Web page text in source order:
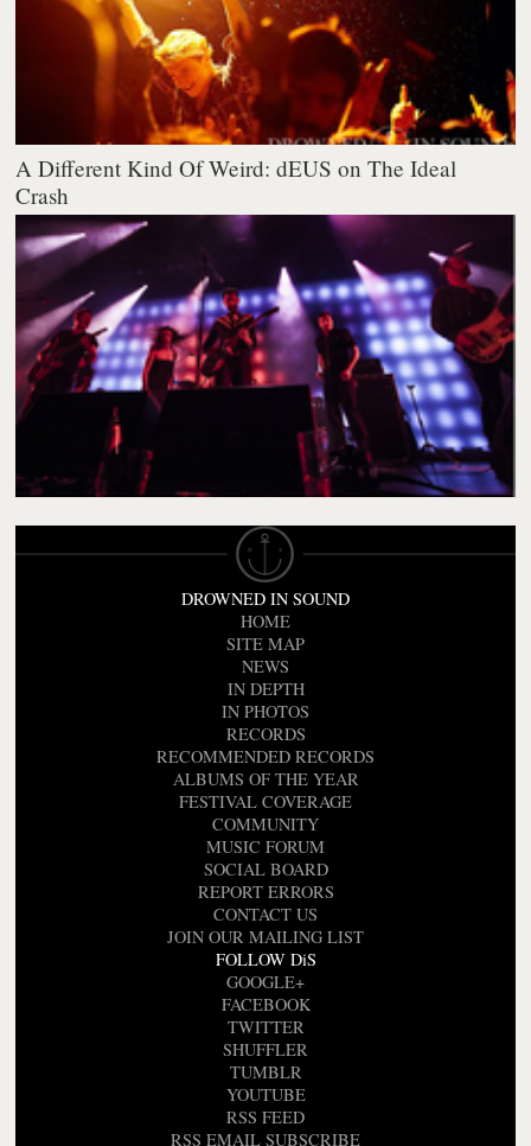
A Different Kind Of Weird: dEUS on The Ideal
Crash
DROWNED IN SOUND
HOME
SITE MAP
NEWS
IN DEPTH
IN PHOTOS
RECORDS
RECOMMENDED RECORDS
ALBUMS OF THE YEAR
FESTIVAL COVERAGE
COMMUNITY
MUSIC FORUM
SOCIAL BOARD
REPORT ERRORS
CONTACT US
JOIN OUR MAILING LIST
FOLLOW DiS
GOOGLE+
FACEBOOK
TWITTER
SHUFFLER
TUMBLR
YOUTUBE
RSS FEED
RSS EMAIL SUBSCRIBE